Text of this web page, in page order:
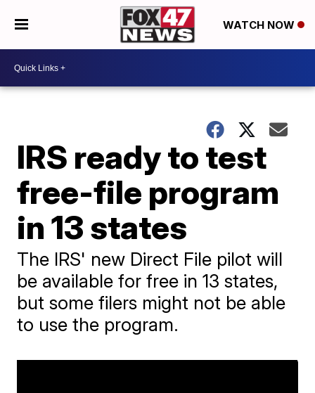
WATCH NOW
IRS ready to test
free-file program
in 13 states
The IRS' new Direct File pilot will
be available for free in 13 states,
but some filers might not be able
to use the program.